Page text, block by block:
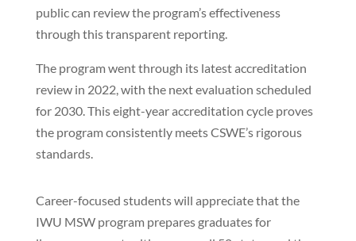
public can review the program’s effectiveness
through this transparent reporting.
The program went through its latest accreditation
review in 2022, with the next evaluation scheduled
for 2030. This eight-year accreditation cycle proves
the program consistently meets CSWE’s rigorous
standards.
Career-focused students will appreciate that the
IWU MSW program prepares graduates for